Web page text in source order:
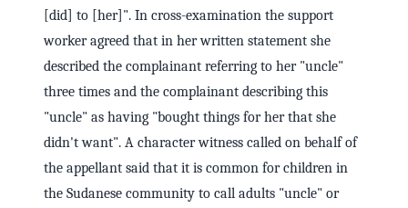
[did] to [her]". In cross-examination the support
worker agreed that in her written statement she
described the complainant referring to her "uncle"
three times and the complainant describing this
"uncle" as having "bought things for her that she
didn't want". A character witness called on behalf of
the appellant said that it is common for children in
the Sudanese community to call adults "uncle" or